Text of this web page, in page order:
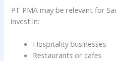
PT PMA may be relevant for
invest in:
Hospitality businesses
Restaurants or cafes